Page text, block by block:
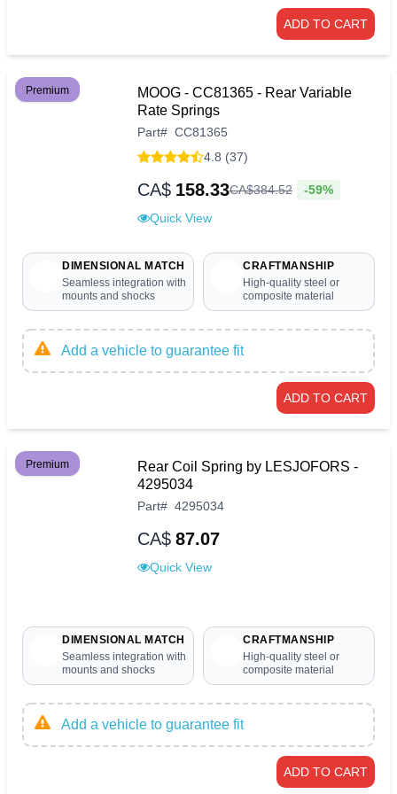
ADD TO CART
Premium
MOOG - CC81365 - Rear Variable
Rate Springs
Part# CC81365
4.8 (37)
CA$ 158.33CA$384.52 -59%
Quick View
DIMENSIONAL MATCH
Seamless integration with
mounts and shocks
CRAFTMANSHIP
High-quality steel or
composite material
Add a vehicle to guarantee fit
ADD TO CART
Premium
Rear Coil Spring by LESJOFORS -
4295034
Part# 4295034
CA$ 87.07
Quick View
DIMENSIONAL MATCH
Seamless integration with
mounts and shocks
CRAFTMANSHIP
High-quality steel or
composite material
Add a vehicle to guarantee fit
ADD TO CART